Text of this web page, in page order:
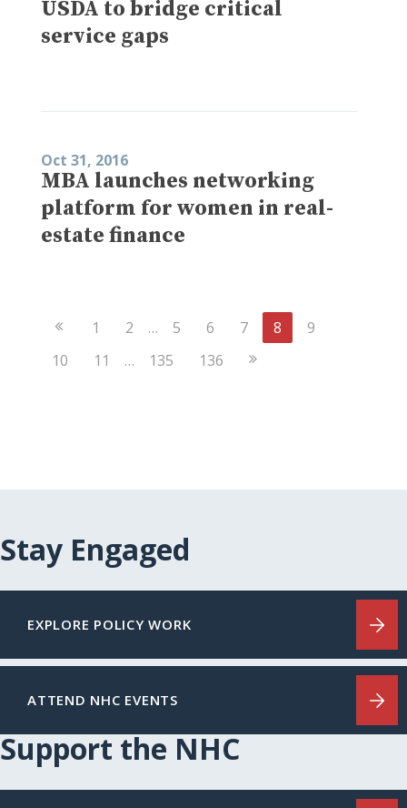
USDA to bridge critical
service gaps
Oct 31, 2016
MBA launches networking
platform for women in real-
estate finance
Previous
1 2 … 5 6 7 8
9
10
11 … 135 136 Next
Stay Engaged
EXPLORE POLICY WORK
ATTEND NHC EVENTS
Support the NHC